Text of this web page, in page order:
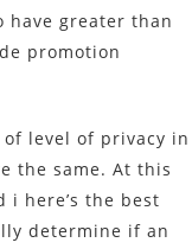
have greater than
promotion
level of privacy in
the same. At this
i here’s the best
determine if an